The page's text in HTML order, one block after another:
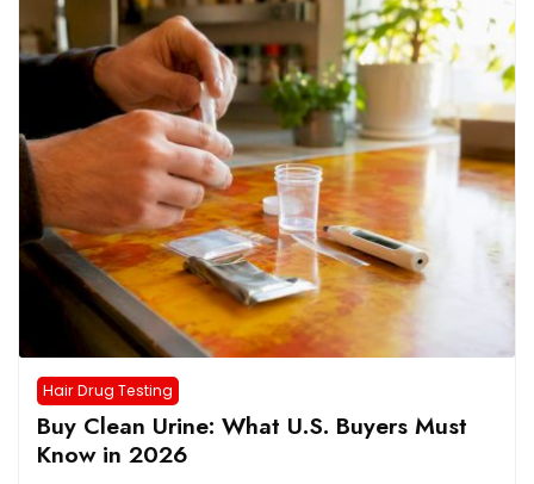
Hair Drug Testing
Buy Clean Urine: What U.S. Buyers Must
Know in 2026